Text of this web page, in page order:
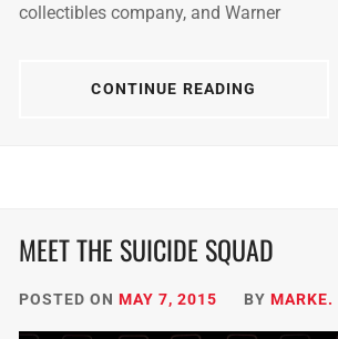
collectibles company, and Warner
CONTINUE READING
MEET THE SUICIDE SQUAD
POSTED ON MAY 7, 2015 BY MARKE.